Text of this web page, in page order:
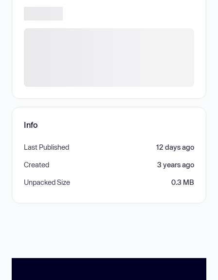
Info
Last Published 12 days ago
Created 3 years ago
Unpacked Size 0.3 MB